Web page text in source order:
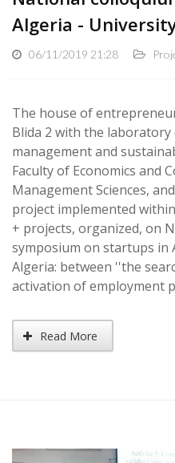
Algeria -
06/11/2019 21:28
The house of
Blida 2 with the
management and
Faculty of Economics and
Management Sciences,
project implemented
+ projects, organized, on
symposium on startups in
Algeria: between ''the
activation of employment
Read More